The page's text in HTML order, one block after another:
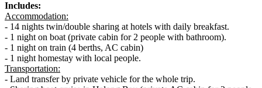
Includes:
Accommodation:
- 14 nights twin/double sharing at hotels with daily breakfast.
- 1 night on boat (private cabin for 2 people with bathroom).
- 1 night on train (4 berths, AC cabin)
- 1 night homestay with local people.
Transportation:
- Land transfer by private vehicle for the whole trip.